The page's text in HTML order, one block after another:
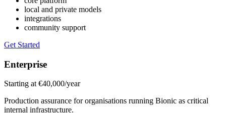
local and private models
integrations
community support
Get Started
Enterprise
Starting at €40,000/year
Production assurance for organisations running Bionic as critical
internal infrastructure.